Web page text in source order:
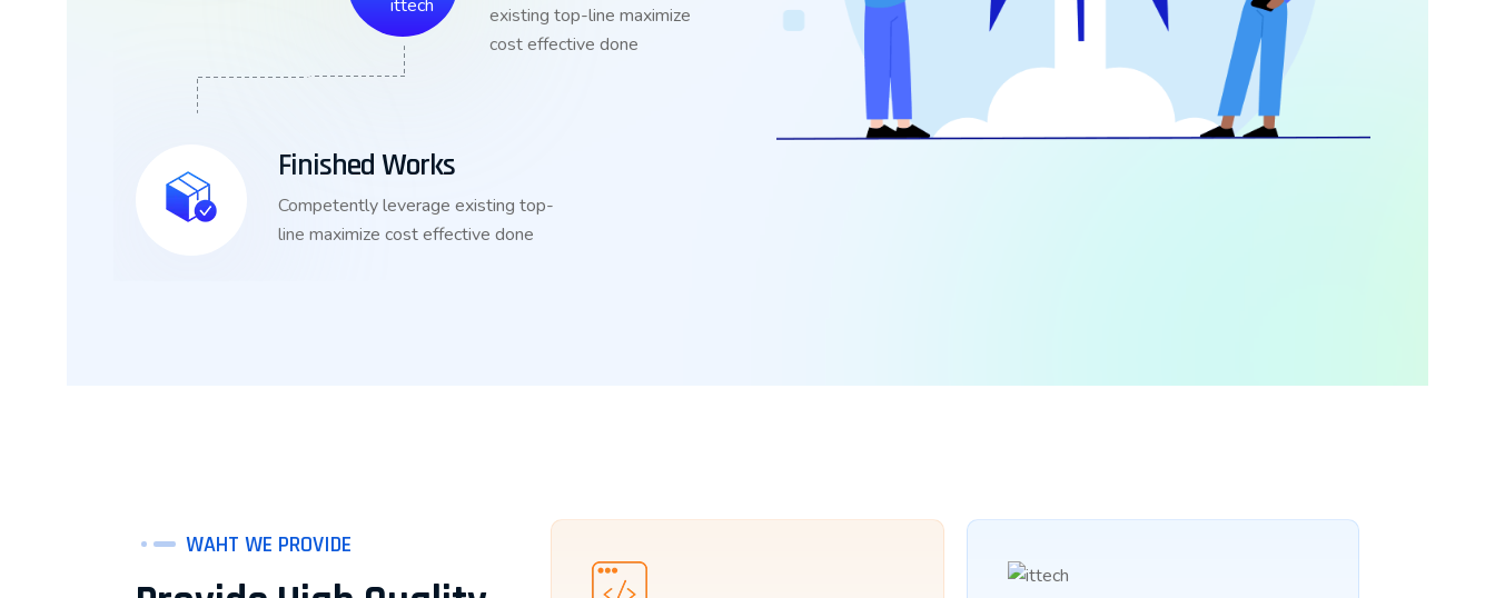
existing top-line maximize
cost effective done
Finished Works
Competently leverage existing top-
line maximize cost effective done
WAHT WE PROVIDE